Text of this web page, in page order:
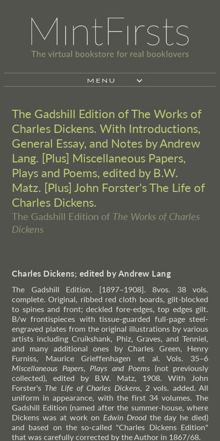
MENU
The Gadshill Edition of The Works of
Charles Dickens. With Introductions,
General Essay, and Notes by Andrew
Lang. [Plus] Miscellaneous Papers,
Plays and Poems, edited by B.W.
Matz. [Plus] John Forster's The Life of
Charles Dickens.
The Gadshill Edition of The Works of Charles
Dickens
Charles Dickens; edited by Andrew Lang
The Gadshill Edition. [1897–1908]. 8vos. 38 vols.
complete. Original, ribbed red cloth boards, gilt-blocked
to spines and front; deckled fore-edges, top edges gilt.
B/w frontispieces with tissue-guarded full-page steel-
engraved plates from the original illustrations by various
artists including Cruikshank, Phiz, Graves, and Tenniel,
and many additional ones by Charles Green, Henry
Furniss, Maurice Grieffenhagen et al. Vols. 35–6
Miscellaneous Papers, Plays and Poems (not previously
collected), edited by B.W. Matz, 1908. With John
Forster's The Life of Charles Dickens, 2 vols. added. All
uniform in appearance, with the first 34 volumes. The
Gadshill Edition (named after the summer-house, where
Dickens was at work on Edwin Droodthe day he died)
and based on the so-called "Charles Dickens Edition"
that was carefully corrected by the Author in 1867/68.